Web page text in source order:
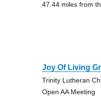
47.44 miles from
Joy Of Living
Trinity Lutheran
Open AA Meeting